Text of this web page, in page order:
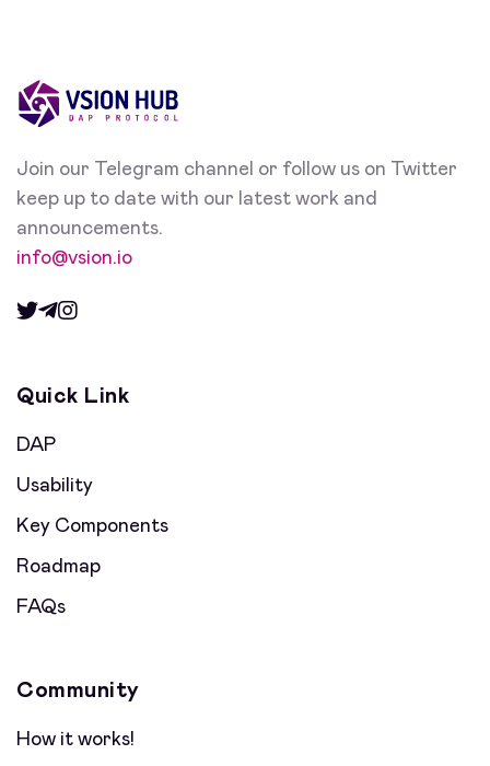
Join our Telegram channel or follow us on Twitter
keep up to date with our latest work and
announcements.
info@vsion.io
Quick Link
DAP
Usability
Key Components
Roadmap
FAQs
Community
How it works!